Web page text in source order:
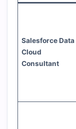
Salesforce Data
Cloud
Consultant